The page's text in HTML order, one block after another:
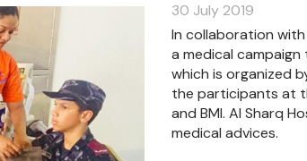
30 July 2019
In collaboration
a medical
which is organized
the participants at
and BMI. Al Sharq
medical advices.